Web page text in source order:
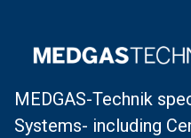
MEDGAS-Technik
Systems- including